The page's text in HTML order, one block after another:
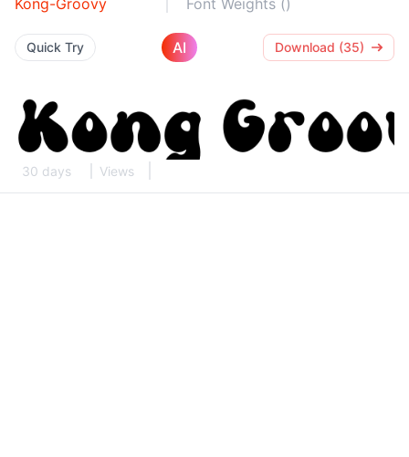
Kong-Groovy Font Weights ()
Quick Try AI Download (35)
30 days Views